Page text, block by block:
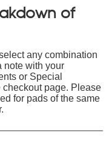
of
any combination
note with your
or Special
checkout page. Please
for pads of the same